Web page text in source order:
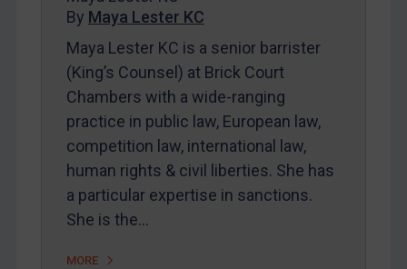
Contact
REGISTER FOR FREE EMAIL ALERTS
SUBSCRIBE FOR FULL ACCESS
By Maya Lester KC
Maya Lester KC is a senior barrister
(King’s Counsel) at Brick Court
Chambers with a wide-ranging
practice in public law, European law,
competition law, international law,
human rights & civil liberties. She has
a particular expertise in sanctions.
She is the…
MORE